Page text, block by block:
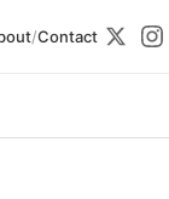
/Contact